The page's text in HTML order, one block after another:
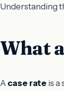
Understanding
What
A case rate is a